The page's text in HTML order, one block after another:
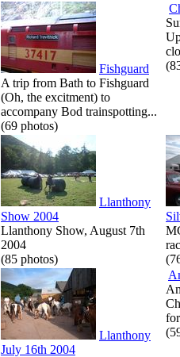
Fishguard
A trip from Bath to Fishguard
(Oh, the excitment) to
accompany Bod trainspotting...
(69 photos)
Llanthony
Show 2004
Llanthony Show, August 7th
2004
(85 photos)
Llanthony
July 16th 2004